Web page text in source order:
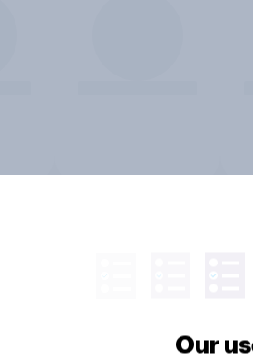
Our